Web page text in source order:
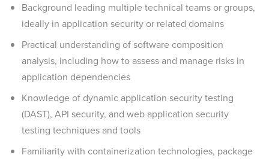
Background leading multiple technical teams or groups,
ideally in application security or related domains
Practical understanding of software composition
analysis, including how to assess and manage risks in
application dependencies
Knowledge of dynamic application security testing
(DAST), API security, and web application security
testing techniques and tools
Familiarity with containerization technologies, package